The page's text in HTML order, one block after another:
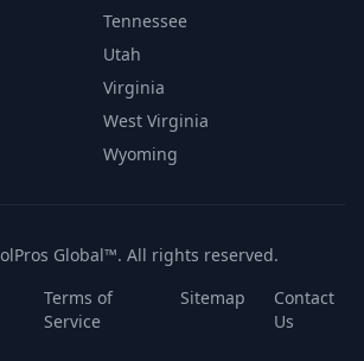
Tennessee
Utah
Virginia
West Virginia
Wyoming
Global™. All rights reserved.
Terms of
Service
Sitemap
Contact
Us